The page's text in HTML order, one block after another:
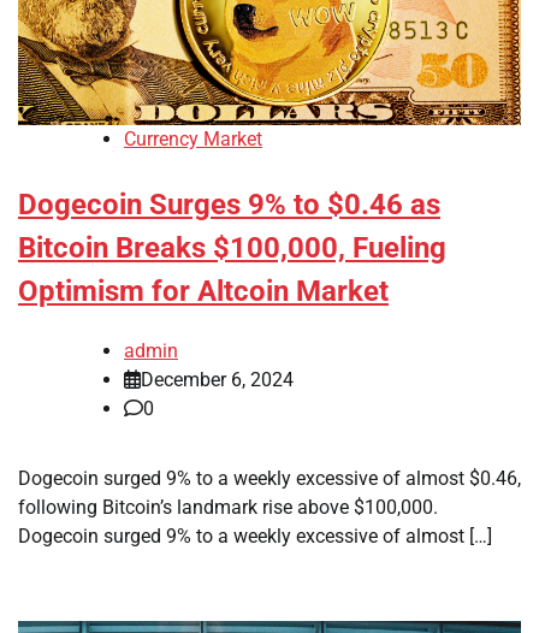
Currency Market
Dogecoin Surges 9% to $0.46 as
Bitcoin Breaks $100,000, Fueling
Optimism for Altcoin Market
admin
December 6, 2024
0
Dogecoin surged 9% to a weekly excessive of almost $0.46,
following Bitcoin’s landmark rise above $100,000.
Dogecoin surged 9% to a weekly excessive of almost […]